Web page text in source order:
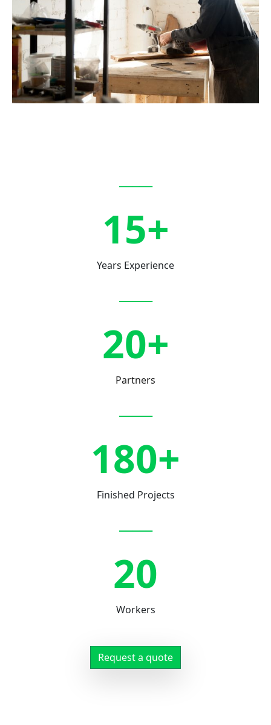
15+
Years Experience
20+
Partners
180+
Finished Projects
20
Workers
Request a quote